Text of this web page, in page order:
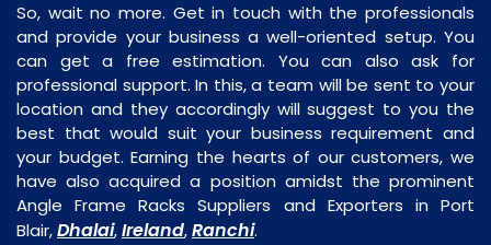
So, wait no more. Get in touch with the professionals
and provide your business a well-oriented setup. You
can get a free estimation. You can also ask for
professional support. In this, a team will be sent to your
location and they accordingly will suggest to you the
best that would suit your business requirement and
your budget. Earning the hearts of our customers, we
have also acquired a position amidst the prominent
Angle Frame Racks Suppliers and Exporters in Port
Blair,Dhalai,Ireland,Ranchi.